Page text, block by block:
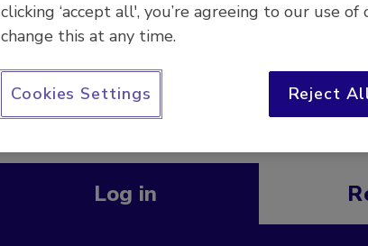
Log in
clicking ‘accept all', you’re agreeing to our use of
change this at any time.
Reject
Cookies Settings